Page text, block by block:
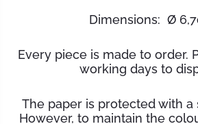
Dimensions: Ø
Every piece is made to order.
working days to
The paper is protected with a
However, to maintain the